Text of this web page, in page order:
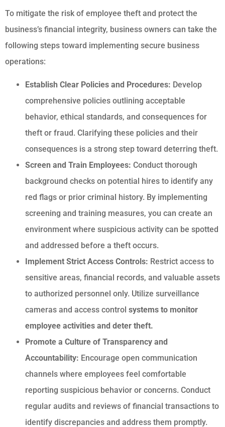
To mitigate the risk of employee theft and protect the
business’s financial integrity, business owners can take the
following steps toward implementing secure business
operations:
Establish Clear Policies and Procedures: Develop
comprehensive policies outlining acceptable
behavior, ethical standards, and consequences for
theft or fraud. Clarifying these policies and their
consequences is a strong step toward deterring theft.
Screen and Train Employees: Conduct thorough
background checks on potential hires to identify any
red flags or prior criminal history. By implementing
screening and training measures, you can create an
environment where suspicious activity can be spotted
and addressed before a theft occurs.
Implement Strict Access Controls: Restrict access to
sensitive areas, financial records, and valuable assets
to authorized personnel only. Utilize surveillance
cameras and access control systems to monitor
employee activities and deter theft.
Promote a Culture of Transparency and
Accountability: Encourage open communication
channels where employees feel comfortable
reporting suspicious behavior or concerns. Conduct
regular audits and reviews of financial transactions to
identify discrepancies and address them promptly.